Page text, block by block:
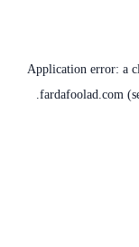
Application error: a
fardafoolad.com